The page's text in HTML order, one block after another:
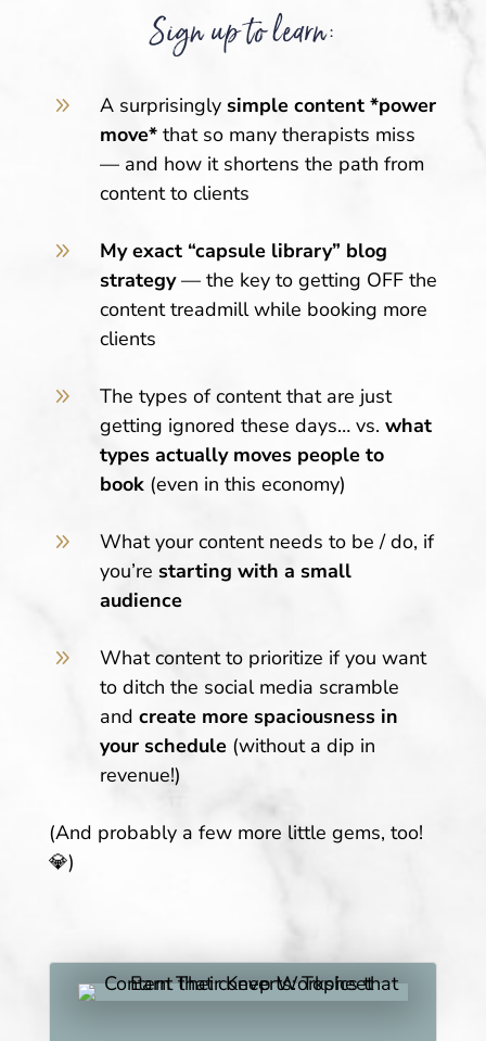
Sign up to learn:
9 A surprisingly simple content *power
move*that so many therapists miss
— and how it shortens the path from
content to clients
9
My exact “capsule library” blog
strategy— the key to getting OFF the
content treadmill while booking more
clients
9
The types of content that are just
getting ignored these days… vs. what
types actually moves people to
book(even in this economy)
9
What your content needs to be / do, if
you’re starting with a small
audience
9
What content to prioritize if you want
to ditch the social media scramble
and create more spaciousness in
your schedule (without a dip in
revenue!)
(And probably a few more little gems, too!
💎)